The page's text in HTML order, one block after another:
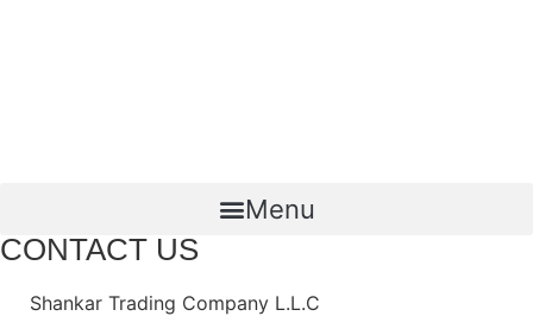
Menu
CONTACT US
Shankar Trading Company L.L.C